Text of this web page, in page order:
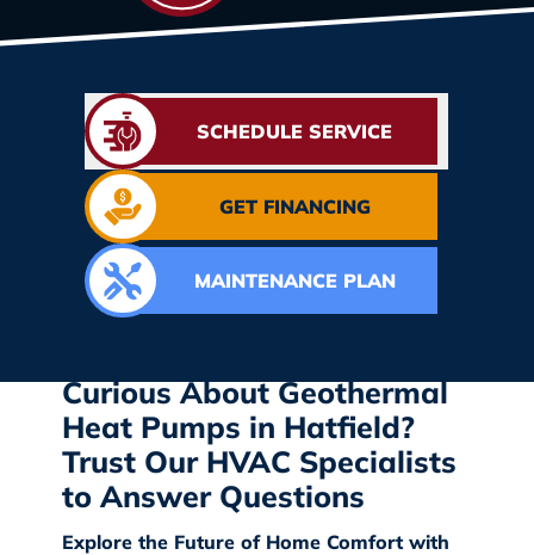
SCHEDULE SERVICE
GET FINANCING
MAINTENANCE PLAN
Curious About Geothermal
Heat Pumps in Hatfield?
Trust Our HVAC Specialists
to Answer Questions
Explore the Future of Home Comfort with